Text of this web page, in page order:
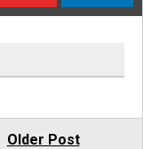
Older Post